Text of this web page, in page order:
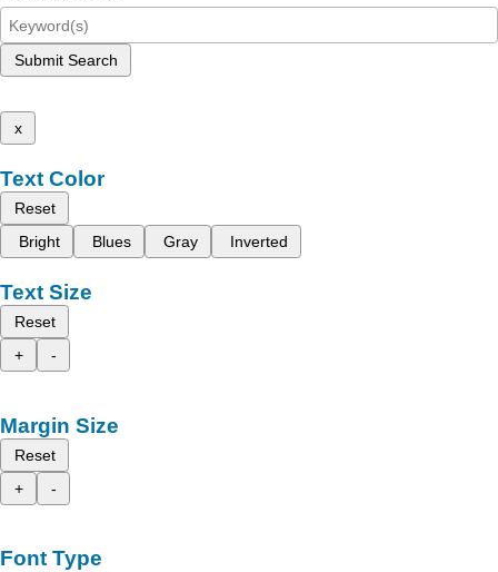
Submit Search
x
Text Color
Reset
Bright
Blues Gray Inverted
Text Size
Reset
+
-
Margin Size
Reset
+
-
Font Type